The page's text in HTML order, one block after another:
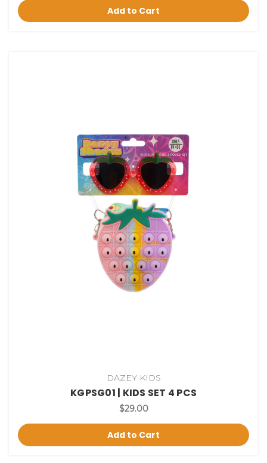
Add to Cart
DAZEY KIDS
KGPSG01 | KIDS SET 4 PCS
$29.00
Add to Cart